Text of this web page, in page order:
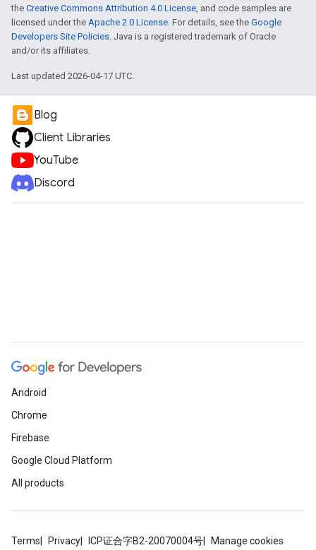
the Creative Commons Attribution 4.0 License, and code samples are
licensed under the Apache 2.0 License. For details, see the Google
Developers Site Policies. Java is a registered trademark of Oracle
and/or its affiliates.
Last updated 2026-04-17 UTC.
Blog
Client Libraries
YouTube
Discord
Android
Chrome
Firebase
Google Cloud Platform
All products
Terms Privacy ICP证合字B2-20070004号 Manage cookies